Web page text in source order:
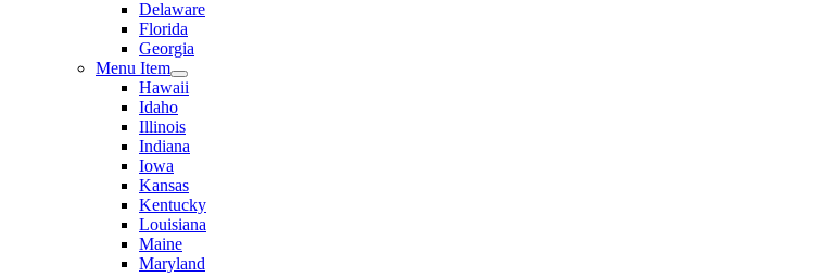
Delaware
Florida
Georgia
Menu Item
Hawaii
Idaho
Illinois
Indiana
Iowa
Kansas
Kentucky
Louisiana
Maine
Maryland